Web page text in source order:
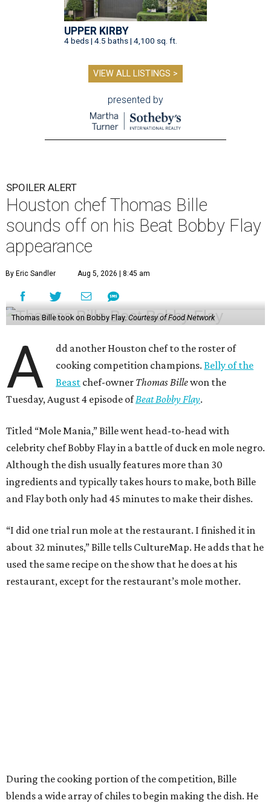
UPPER KIRBY
4 beds | 4.5 baths | 4,100 sq. ft.
VIEW ALL LISTINGS >
presented by
SPOILER ALERT
Houston chef Thomas Bille
sounds off on his Beat Bobby Flay
appearance
By Eric Sandler Aug 5, 2026 | 8:45 am
Thomas Bille took on Bobby Flay. Courtesy of Food Network
A
dd another Houston chef to the roster of
cooking competition champions.Belly of the
Beast chef-owner Thomas Billewon the
Tuesday, August 4 episode ofBeat Bobby Flay.
Titled “Mole Mania,” Bille went head-to-head with
celebrity chef Bobby Flay in a battle of duck en mole negro.
Although the dish usually features more than 30
ingredients and typically takes hours to make, both Bille
and Flay both only had 45 minutes to make their dishes.
“I did one trial run mole at the restaurant. I finished it in
about 32 minutes,” Bille tells CultureMap. He adds that he
used the same recipe on the show that he does at his
restaurant, except for the restaurant’s mole mother.
During the cooking portion of the competition, Bille
blends a wide array of chiles to begin making the dish. He